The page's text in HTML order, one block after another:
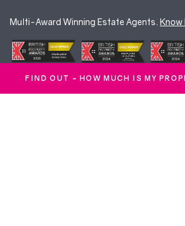
FIND OUT - HOW MUCH IS MY
Multi-Award Winning Estate Agents. Know